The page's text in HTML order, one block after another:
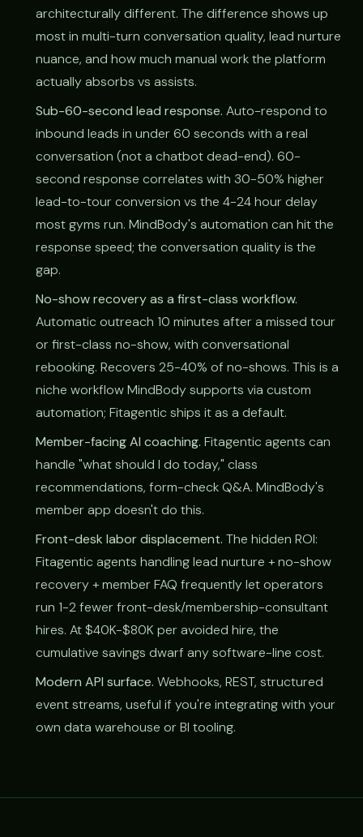
architecturally different. The difference shows up
most in multi-turn conversation quality, lead nurture
nuance, and how much manual work the platform
actually absorbs vs assists.
Sub-60-second lead response. Auto-respond to
inbound leads in under 60 seconds with a real
conversation (not a chatbot dead-end). 60-
second response correlates with 30-50% higher
lead-to-tour conversion vs the 4-24 hour delay
most gyms run. MindBody's automation can hit the
response speed; the conversation quality is the
gap.
No-show recovery as a first-class workflow.
Automatic outreach 10 minutes after a missed tour
or first-class no-show, with conversational
rebooking. Recovers 25-40% of no-shows. This is a
niche workflow MindBody supports via custom
automation; Fitagentic ships it as a default.
Member-facing AI coaching. Fitagentic agents can
handle "what should I do today," class
recommendations, form-check Q&A. MindBody's
member app doesn't do this.
Front-desk labor displacement. The hidden ROI:
Fitagentic agents handling lead nurture + no-show
recovery + member FAQ frequently let operators
run 1-2 fewer front-desk/membership-consultant
hires. At $40K-$80K per avoided hire, the
cumulative savings dwarf any software-line cost.
Modern API surface. Webhooks, REST, structured
event streams, useful if you're integrating with your
own data warehouse or BI tooling.